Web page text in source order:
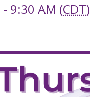
9:30 AM (CDT)